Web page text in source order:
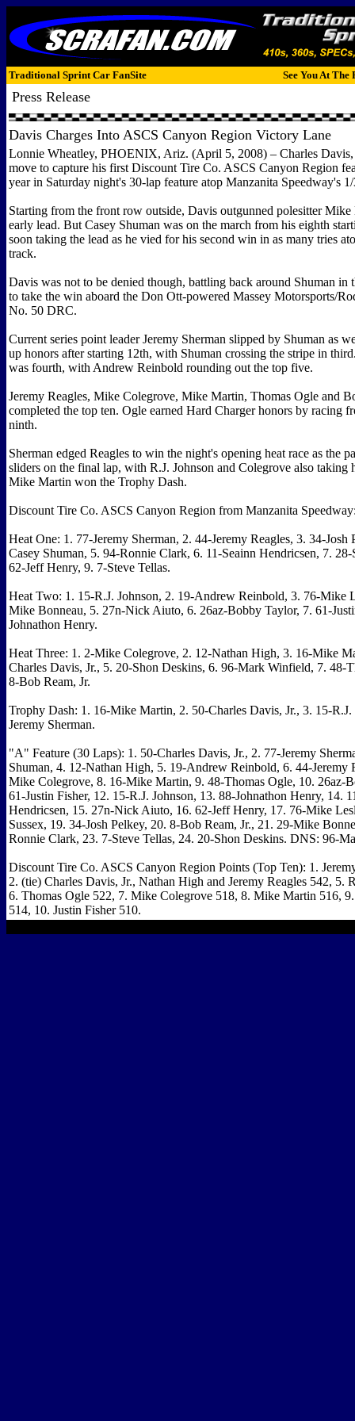
Traditional Sprint Car FanSite See You At The
Press Release
Davis Charges Into ASCS Canyon Region Victory Lane
Lonnie Wheatley, PHOENIX, Ariz. (April 5, 2008) – Charles Davis,
move to capture his first Discount Tire Co. ASCS Canyon Region
year in Saturday night's 30-lap feature atop Manzanita Speedway's
Starting from the front row outside, Davis outgunned polesitter Mike
early lead. But Casey Shuman was on the march from his eighth
soon taking the lead as he vied for his second win in as many tries
track.
Davis was not to be denied though, battling back around Shuman in
to take the win aboard the Don Ott-powered Massey Motorsports/
No. 50 DRC.
Current series point leader Jeremy Sherman slipped by Shuman as
up honors after starting 12th, with Shuman crossing the stripe in
was fourth, with Andrew Reinbold rounding out the top five.
Jeremy Reagles, Mike Colegrove, Mike Martin, Thomas Ogle and
completed the top ten. Ogle earned Hard Charger honors by racing
ninth.
Sherman edged Reagles to win the night's opening heat race as the
sliders on the final lap, with R.J. Johnson and Colegrove also taking
Mike Martin won the Trophy Dash.
Discount Tire Co. ASCS Canyon Region from Manzanita
Heat One: 1. 77-Jeremy Sherman, 2. 44-Jeremy Reagles, 3. 34-Josh
Casey Shuman, 5. 94-Ronnie Clark, 6. 11-Seainn Hendricsen, 7. 28-
62-Jeff Henry, 9. 7-Steve Tellas.
Heat Two: 1. 15-R.J. Johnson, 2. 19-Andrew Reinbold, 3. 76-Mike
Mike Bonneau, 5. 27n-Nick Aiuto, 6. 26az-Bobby Taylor, 7. 61-
Johnathon Henry.
Heat Three: 1. 2-Mike Colegrove, 2. 12-Nathan High, 3. 16-Mike
Charles Davis, Jr., 5. 20-Shon Deskins, 6. 96-Mark Winfield, 7. 48-
8-Bob Ream, Jr.
Trophy Dash: 1. 16-Mike Martin, 2. 50-Charles Davis, Jr., 3. 15-R.J.
Jeremy Sherman.
"A" Feature (30 Laps): 1. 50-Charles Davis, Jr., 2. 77-Jeremy
Shuman, 4. 12-Nathan High, 5. 19-Andrew Reinbold, 6. 44-Jeremy
Mike Colegrove, 8. 16-Mike Martin, 9. 48-Thomas Ogle, 10. 26az-
61-Justin Fisher, 12. 15-R.J. Johnson, 13. 88-Johnathon Henry, 14.
Hendricsen, 15. 27n-Nick Aiuto, 16. 62-Jeff Henry, 17. 76-Mike
Sussex, 19. 34-Josh Pelkey, 20. 8-Bob Ream, Jr., 21. 29-Mike
Ronnie Clark, 23. 7-Steve Tellas, 24. 20-Shon Deskins. DNS: 96-
Discount Tire Co. ASCS Canyon Region Points (Top Ten): 1.
2. (tie) Charles Davis, Jr., Nathan High and Jeremy Reagles 542, 5.
6. Thomas Ogle 522, 7. Mike Colegrove 518, 8. Mike Martin 516,
514, 10. Justin Fisher 510.